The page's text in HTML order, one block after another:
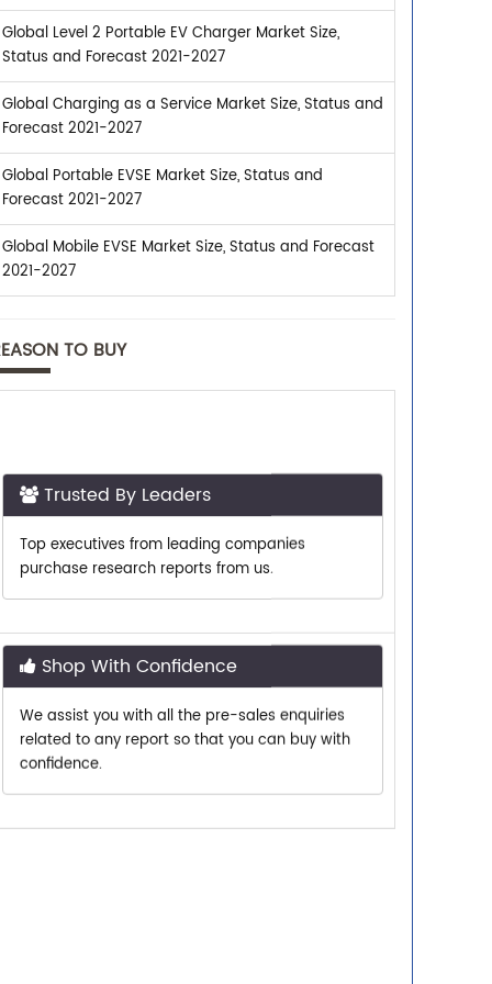
Global Level 2 Portable EV Charger Market Size,
Status and Forecast 2021-2027
Global Charging as a Service Market Size, Status and
Forecast 2021-2027
Global Portable EVSE Market Size, Status and
Forecast 2021-2027
Global Mobile EVSE Market Size, Status and Forecast
2021-2027
TO BUY
Top executives from leading companies
purchase research reports from us.
We assist you with all the pre-sales enquiries
related to any report so that you can buy with
confidence.